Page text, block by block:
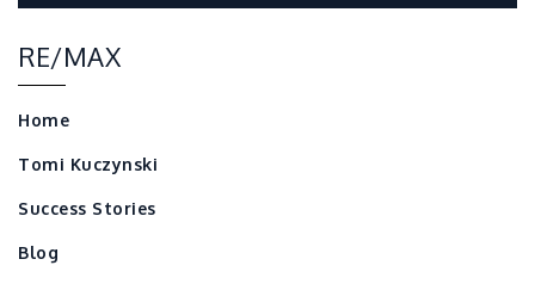
RE/MAX
Home
Tomi Kuczynski
Success Stories
Blog